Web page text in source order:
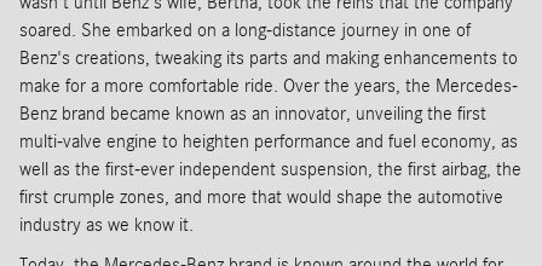
soared. She embarked on a long-distance journey in one of
Benz's creations, tweaking its parts and making enhancements to
make for a more comfortable ride. Over the years, the Mercedes-
Benz brand became known as an innovator, unveiling the first
multi-valve engine to heighten performance and fuel economy, as
well as the first-ever independent suspension, the first airbag, the
first crumple zones, and more that would shape the automotive
industry as we know it.